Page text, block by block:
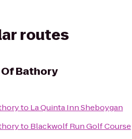
routes
Bathory
to La Quinta Inn Sheboygan
to Blackwolf Run Golf Course